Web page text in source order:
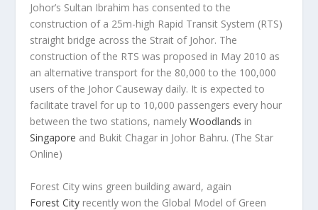
Johor’s Sultan Ibrahim has consented to the
construction of a 25m-high Rapid Transit System (RTS)
straight bridge across the Strait of Johor. The
construction of the RTS was proposed in May 2010 as
an alternative transport for the 80,000 to the 100,000
users of the Johor Causeway daily. It is expected to
facilitate travel for up to 10,000 passengers every hour
between the two stations, namelyWoodlands in
Singapore and Bukit Chagar in Johor Bahru. (The Star
Online)
Forest City wins green building award, again
Forest City recently won the Global Model of Green